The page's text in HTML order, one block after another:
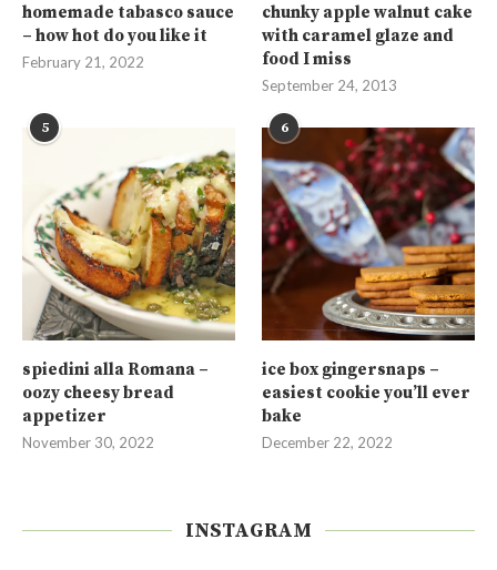
homemade tabasco sauce
– how hot do you like it
February 21, 2022
chunky apple walnut cake
with caramel glaze and
food I miss
September 24, 2013
5
spiedini alla Romana –
oozy cheesy bread
appetizer
November 30, 2022
6
ice box gingersnaps –
easiest cookie you’ll ever
bake
December 22, 2022
INSTAGRAM